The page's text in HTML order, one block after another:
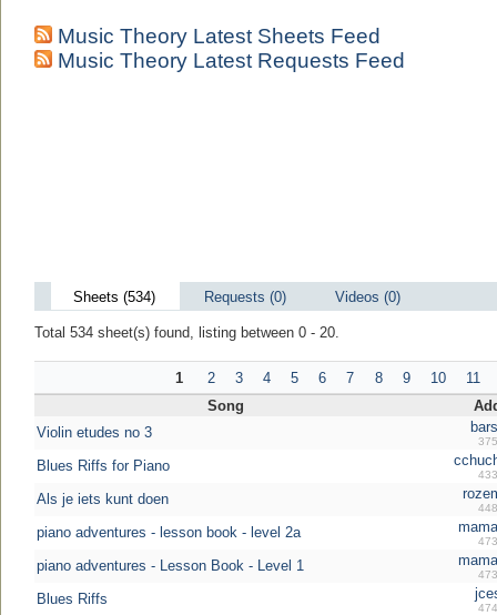
Music Theory Latest Sheets Feed
Music Theory Latest Requests Feed
Sheets (534) Requests (0) Videos (0)
Total 534 sheet(s) found, listing between 0 - 20.
1 2 3 4 5 6 7 8 9 10
11
Song
Violin etudes no 3
Blues Riffs for Piano
Als je iets kunt doen
piano adventures - lesson book - level 2a
piano adventures - Lesson Book - Level 1
Blues Riffs